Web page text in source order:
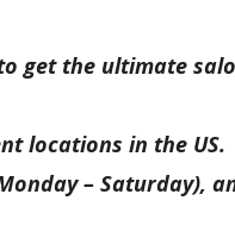
get the ultimate
locations in the US.
– Saturday),